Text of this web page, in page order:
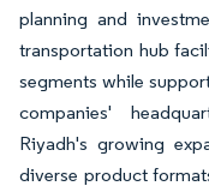
planning and
transportation hub
segments while
companies'
Riyadh's growing
diverse product